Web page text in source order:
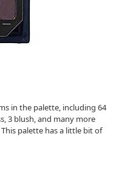
in the palette, including 64
3 blush, and many more
palette has a little bit of